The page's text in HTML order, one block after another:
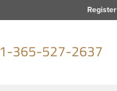
Register
1-365-527-2637